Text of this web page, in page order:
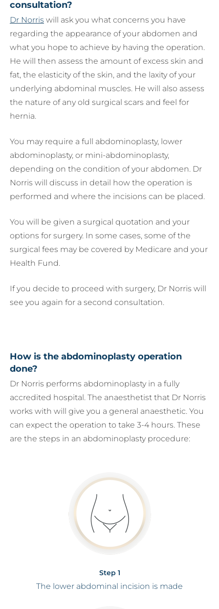
consultation?
Dr Norris will ask you what concerns you have
regarding the appearance of your abdomen and
what you hope to achieve by having the operation.
He will then assess the amount of excess skin and
fat, the elasticity of the skin, and the laxity of your
underlying abdominal muscles. He will also assess
the nature of any old surgical scars and feel for
hernia.
You may require a full abdominoplasty, lower
abdominoplasty, or mini-abdominoplasty,
depending on the condition of your abdomen. Dr
Norris will discuss in detail how the operation is
performed and where the incisions can be placed.
You will be given a surgical quotation and your
options for surgery. In some cases, some of the
surgical fees may be covered by Medicare and your
Health Fund.
If you decide to proceed with surgery, Dr Norris will
see you again for a second consultation.
How is the abdominoplasty operation
done?
Dr Norris performs abdominoplasty in a fully
accredited hospital. The anaesthetist that Dr Norris
works with will give you a general anaesthetic. You
can expect the operation to take 3-4 hours. These
are the steps in an abdominoplasty procedure:
Step 1
The lower abdominal incision is made